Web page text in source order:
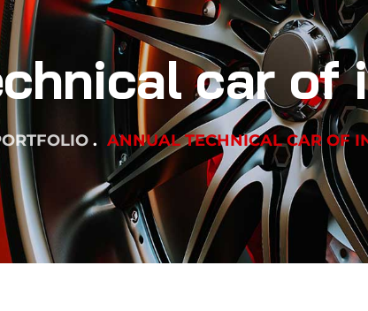
car of
ANNUAL TECHNICAL CAR OF